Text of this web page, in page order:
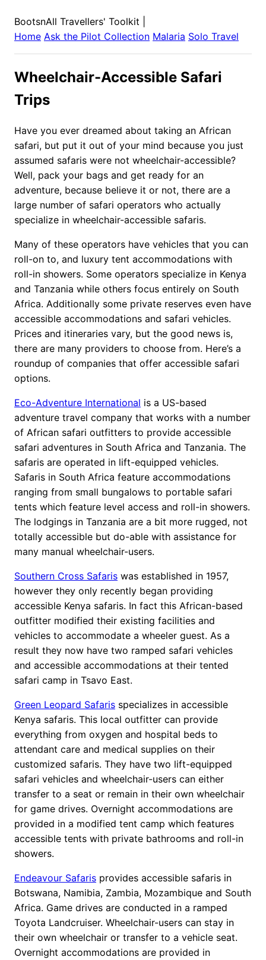
BootsnAll Travellers' Toolkit
Home Ask the Pilot Collection Malaria Solo Travel
Wheelchair-Accessible Safari
Trips
Have you ever dreamed about taking an African
safari, but put it out of your mind because you just
assumed safaris were not wheelchair-accessible?
Well, pack your bags and get ready for an
adventure, because believe it or not, there are a
large number of safari operators who actually
specialize in wheelchair-accessible safaris.
Many of these operators have vehicles that you can
roll-on to, and luxury tent accommodations with
roll-in showers. Some operators specialize in Kenya
and Tanzania while others focus entirely on South
Africa. Additionally some private reserves even have
accessible accommodations and safari vehicles.
Prices and itineraries vary, but the good news is,
there are many providers to choose from. Here’s a
roundup of companies that offer accessible safari
options.
Eco-Adventure International is a US-based
adventure travel company that works with a number
of African safari outfitters to provide accessible
safari adventures in South Africa and Tanzania. The
safaris are operated in lift-equipped vehicles.
Safaris in South Africa feature accommodations
ranging from small bungalows to portable safari
tents which feature level access and roll-in showers.
The lodgings in Tanzania are a bit more rugged, not
totally accessible but do-able with assistance for
many manual wheelchair-users.
Southern Cross Safaris was established in 1957,
however they only recently began providing
accessible Kenya safaris. In fact this African-based
outfitter modified their existing facilities and
vehicles to accommodate a wheeler guest. As a
result they now have two ramped safari vehicles
and accessible accommodations at their tented
safari camp in Tsavo East.
Green Leopard Safaris specializes in accessible
Kenya safaris. This local outfitter can provide
everything from oxygen and hospital beds to
attendant care and medical supplies on their
customized safaris. They have two lift-equipped
safari vehicles and wheelchair-users can either
transfer to a seat or remain in their own wheelchair
for game drives. Overnight accommodations are
provided in a modified tent camp which features
accessible tents with private bathrooms and roll-in
showers.
Endeavour Safaris provides accessible safaris in
Botswana, Namibia, Zambia, Mozambique and South
Africa. Game drives are conducted in a ramped
Toyota Landcruiser. Wheelchair-users can stay in
their own wheelchair or transfer to a vehicle seat.
Overnight accommodations are provided in